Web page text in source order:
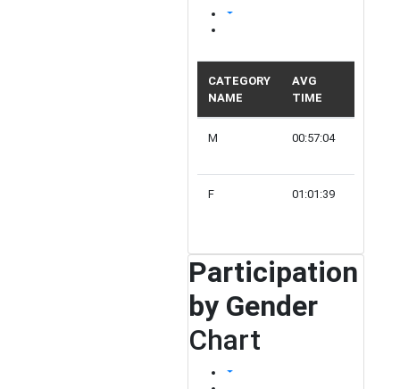
CATEGORY
NAME
AVG
TIME
M 00:57:04
F 01:01:39
Participation
by Gender
Chart